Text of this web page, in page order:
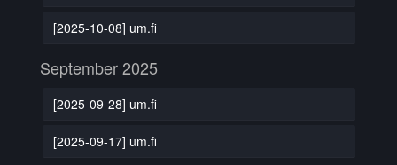
[2025-10-08] um.fi
September 2025
[2025-09-28] um.fi
[2025-09-17] um.fi